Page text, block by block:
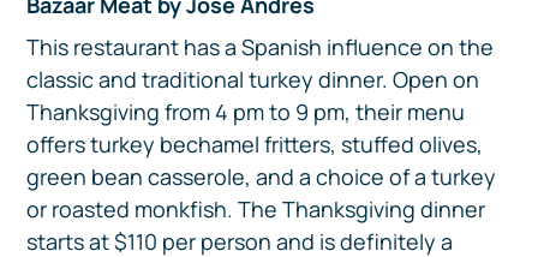
This restaurant has a Spanish influence on the
classic and traditional turkey dinner. Open on
Thanksgiving from 4 pm to 9 pm, their menu
offers turkey bechamel fritters, stuffed olives,
green bean casserole, and a choice of a turkey
or roasted monkfish. The Thanksgiving dinner
starts at $110 per person and is definitely a